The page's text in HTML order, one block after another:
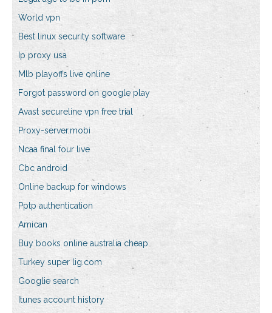
World vpn
Best linux security software
Ip proxy usa
Mlb playoffs live online
Forgot password on google play
Avast secureline vpn free trial
Proxy-server.mobi
Ncaa final four live
Cbc android
Online backup for windows
Pptp authentication
Amican
Buy books online australia cheap
Turkey super lig.com
Googlie search
Itunes account history